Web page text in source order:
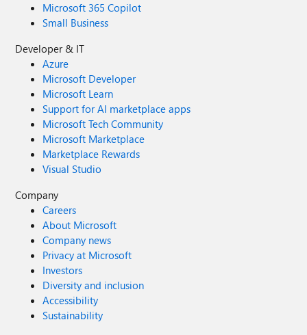
Microsoft 365 Copilot
Small Business
Developer & IT
Azure
Microsoft Developer
Microsoft Learn
Support for AI marketplace apps
Microsoft Tech Community
Microsoft Marketplace
Marketplace Rewards
Visual Studio
Company
Careers
About Microsoft
Company news
Privacy at Microsoft
Investors
Diversity and inclusion
Accessibility
Sustainability